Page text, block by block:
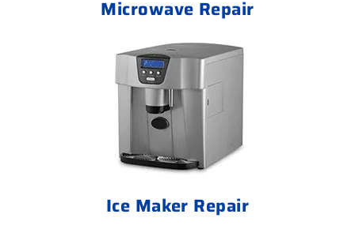
Microwave Repair
Ice Maker Repair